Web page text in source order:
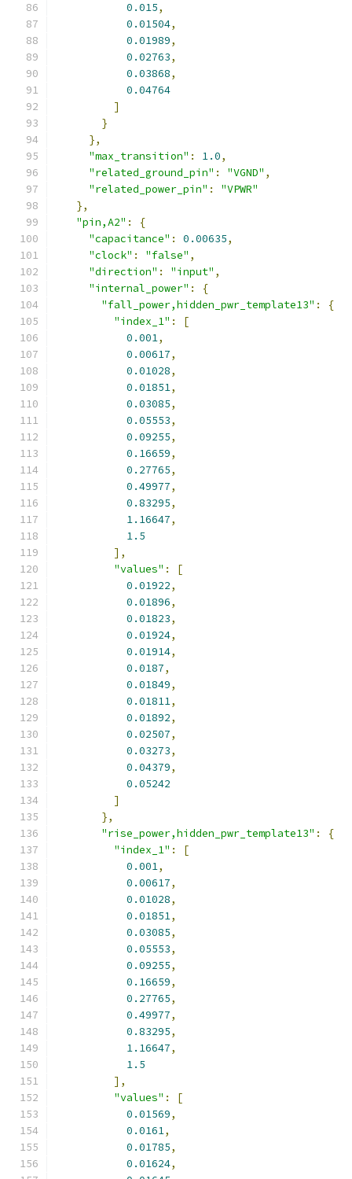
0.015,
0.01504,
0.01989,
0.02763,
0.03868,
0.04764
]
}
},
"max_transition" : 1.0,
"related_ground_pin" : "VGND" ,
"related_power_pin" :
"VPWR"
},
"pin,A2" :
{
"capacitance" : 0.00635,
"clock" : "false" ,
"direction" : "input" ,
"internal_power" :
{
"fall_power,hidden_pwr_template13" :
{
"index_1" :
[
0.001,
0.00617,
0.01028,
0.01851,
0.03085,
0.05553,
0.09255,
0.16659,
0.27765,
0.49977,
0.83295,
1.16647,
1.5
],
"values" :
[
0.01922,
0.01896,
0.01823,
0.01924,
0.01914,
0.0187,
0.01849,
0.01811,
0.01892,
0.02507,
0.03273,
0.04379,
0.05242
]
},
"rise_power,hidden_pwr_template13" :
{
"index_1" :
[
0.001,
0.00617,
0.01028,
0.01851,
0.03085,
0.05553,
0.09255,
0.16659,
0.27765,
0.49977,
0.83295,
1.16647,
1.5
],
"values" :
[
0.01569,
0.0161,
0.01785,
0.01624,